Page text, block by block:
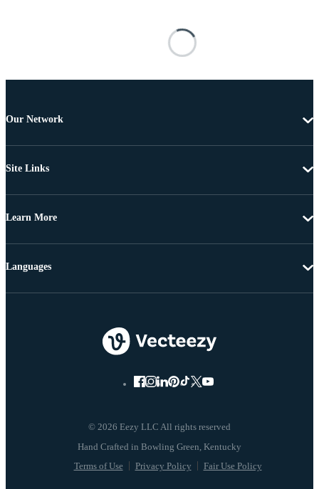
Our Network
Site Links
Learn More
© 2026 Eezy LLC All rights reserved
Terms of Use Privacy Policy Fair Use Policy
Languages